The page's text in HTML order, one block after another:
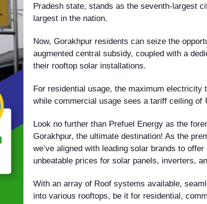
Pradesh state, stands as the seventh-largest
largest in the nation.
Now, Gorakhpur residents can seize the
augmented central subsidy, coupled with a
their rooftop solar installations.
For residential usage, the maximum electricity
while commercial usage sees a tariff ceiling of
Look no further than Prefuel Energy as the
Gorakhpur, the ultimate destination! As the
we’ve aligned with leading solar brands to
unbeatable prices for solar panels, inverters,
With an array of Roof systems available,
into various rooftops, be it for residential,